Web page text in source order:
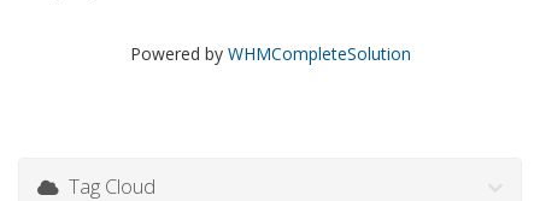
Powered by WHMCompleteSolution
Tag Cloud